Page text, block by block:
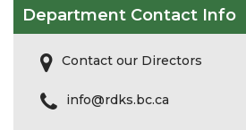
Department Contact Info
Contact our Directors
info@rdks.bc.ca